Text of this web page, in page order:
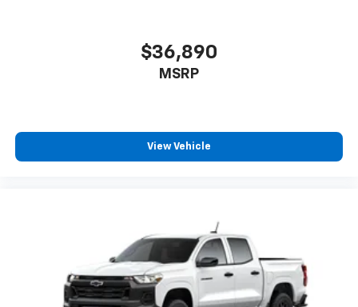
you everywhere you go with the SiriusXM app
- at home, on your phone or connected
devices, and unlock other exclusives that
Bluetooth®®
Pair your compatible mobile phone to your
1
to place an outgoing call quickly using the
touch-screen display or voice command
With streaming audio capability, you can
listen to files stored on your phone or
$36,890
MSRP
View Vehicle